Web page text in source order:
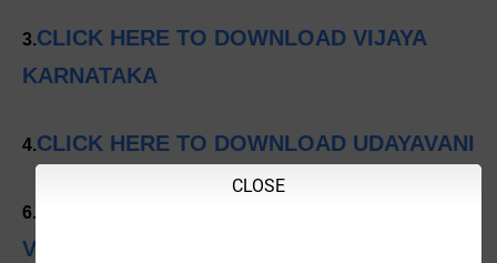
3.CLICK HERE TO DOWNLOAD VIJAYA
KARNATAKA
4.CLICK HERE TO DOWNLOAD UDAYAVANI
6.
VISHWAVANI
CLOSE